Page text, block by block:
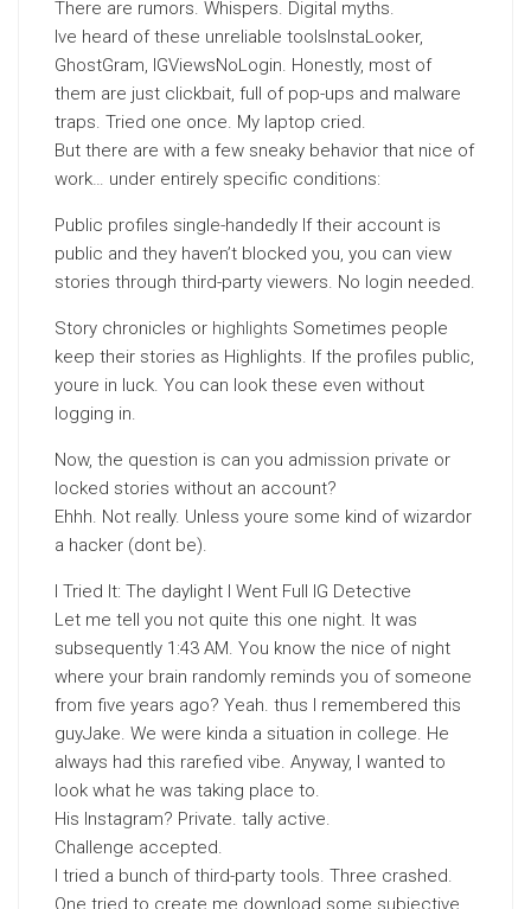
There are rumors. Whispers. Digital myths.
Ive heard of these unreliable toolsInstaLooker,
GhostGram, IGViewsNoLogin. Honestly, most of
them are just clickbait, full of pop-ups and malware
traps. Tried one once. My laptop cried.
But there are with a few sneaky behavior that nice of
work… under entirely specific conditions:
Public profiles single-handedly If their account is
public and they haven’t blocked you, you can view
stories through third-party viewers. No login needed.
Story chronicles or highlights Sometimes people
keep their stories as Highlights. If the profiles public,
youre in luck. You can look these even without
logging in.
Now, the question is can you admission private or
locked stories without an account?
Ehhh. Not really. Unless youre some kind of wizardor
a hacker (dont be).
I Tried It: The daylight I Went Full IG Detective
Let me tell you not quite this one night. It was
subsequently 1:43 AM. You know the nice of night
where your brain randomly reminds you of someone
from five years ago? Yeah. thus I remembered this
guyJake. We were kinda a situation in college. He
always had this rarefied vibe. Anyway, I wanted to
look what he was taking place to.
His Instagram? Private. tally active.
Challenge accepted.
I tried a bunch of third-party tools. Three crashed.
One tried to create me download some subjective